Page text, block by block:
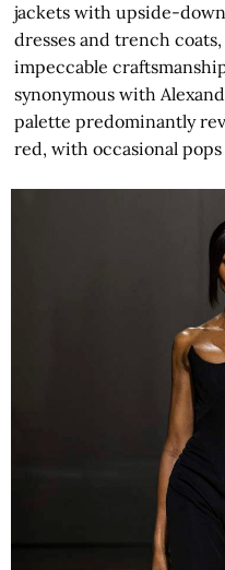
jackets with upside-
dresses and trench
impeccable
synonymous with
palette predominantly
red, with occasional pops